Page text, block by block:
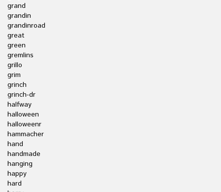
grand
grandin
grandinroad
great
green
gremlins
grillo
grim
grinch
grinch-dr
halfway
halloween
halloweenr
hammacher
hand
handmade
hanging
happy
hard